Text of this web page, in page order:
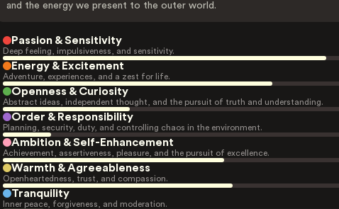
and the energy we present to the outer world.
Passion & Sensitivity
Deep feeling, impulsiveness, and sensitivity.
Energy & Excitement
Adventure, experiences, and a zest for life.
Openness & Curiosity
Abstract ideas, independent thought, and the pursuit of truth and understanding.
Order & Responsibility
Planning, security, duty, and controlling chaos in the environment.
Ambition & Self-Enhancement
Achievement, assertiveness, pleasure, and the pursuit of excellence.
Warmth & Agreeableness
Openheartedness, trust, and compassion.
Tranquility
Inner peace, forgiveness, and moderation.